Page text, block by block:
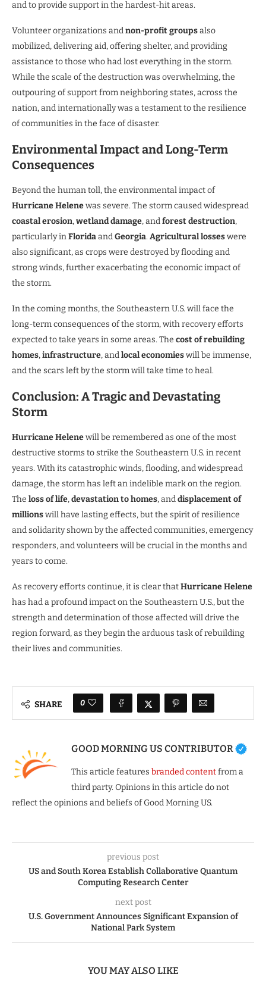
and to provide support in the hardest-hit areas.
Volunteer organizations andnon-profit groupsalso
mobilized, delivering aid, offering shelter, and providing
assistance to those who had lost everything in the storm.
While the scale of the destruction was overwhelming, the
outpouring of support from neighboring states, across the
nation, and internationally was a testament to the resilience
of communities in the face of disaster.
Environmental Impact and Long-Term
Consequences
Beyond the human toll, the environmental impact of
Hurricane Helenewas severe. The storm caused widespread
coastal erosion,wetland damage, andforest destruction,
particularly inFloridaandGeorgia. Agricultural losseswere
also significant, as crops were destroyed by flooding and
strong winds, further exacerbating the economic impact of
the storm.
In the coming months, the Southeastern U.S. will face the
long-term consequences of the storm, with recovery efforts
expected to take years in some areas. The cost of rebuilding
homes,infrastructure, andlocal economieswill be immense,
and the scars left by the storm will take time to heal.
Conclusion: A Tragic and Devastating
Storm
Hurricane Helenewill be remembered as one of the most
destructive storms to strike the Southeastern U.S. in recent
years. With its catastrophic winds, flooding, and widespread
damage, the storm has left an indelible mark on the region.
The loss of life,devastation to homes, anddisplacement of
millionswill have lasting effects, but the spirit of resilience
and solidarity shown by the affected communities, emergency
responders, and volunteers will be crucial in the months and
years to come.
As recovery efforts continue, it is clear thatHurricane Helene
has had a profound impact on the Southeastern U.S., but the
strength and determination of those affected will drive the
region forward, as they begin the arduous task of rebuilding
their lives and communities.
SHARE 0
GOOD MORNING US CONTRIBUTOR
This article features branded contentfrom a
third party. Opinions in this article do not
reflect the opinions and beliefs of Good Morning US.
previous post
US and South Korea Establish Collaborative Quantum
Computing Research Center
next post
U.S. Government Announces Significant Expansion of
National Park System
YOU MAY ALSO LIKE